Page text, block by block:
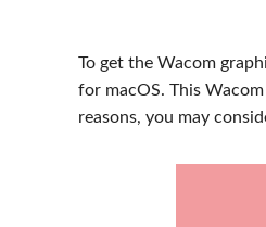
To get the Wacom
for macOS. This
reasons, you may